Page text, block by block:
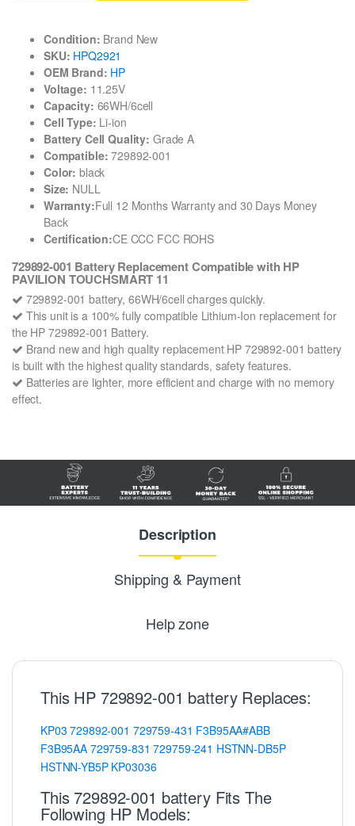
Condition: Brand New
SKU: HPQ2921
OEM Brand: HP
Voltage: 11.25V
Capacity: 66WH/6cell
Cell Type: Li-ion
Battery Cell Quality: Grade A
Compatible: 729892-001
Color: black
Size: NULL
Warranty:Full 12 Months Warranty and 30 Days Money
Back
Certification:CE CCC FCC ROHS
729892-001 Battery Replacement Compatible with HP
PAVILION TOUCHSMART 11
729892-001 battery, 66WH/6cell charges quickly.
This unit is a 100% fully compatible Lithium-Ion replacement for
the HP 729892-001 Battery.
Brand new and high quality replacement HP 729892-001 battery
is built with the highest quality standards, safety features.
Batteries are lighter, more efficient and charge with no memory
effect.
Description
Shipping & Payment
Help zone
This HP 729892-001 battery Replaces:
KP03 729892-001 729759-431 F3B95AA#ABB
F3B95AA 729759-831 729759-241 HSTNN-DB5P
HSTNN-YB5P KP03036
This 729892-001 battery Fits The
Following HP Models: